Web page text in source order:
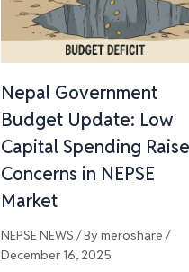
Nepal Government
Budget Update: Low
Capital Spending
Concerns in NEPSE
Market
NEPSE NEWS / By meroshare /
December 16, 2025